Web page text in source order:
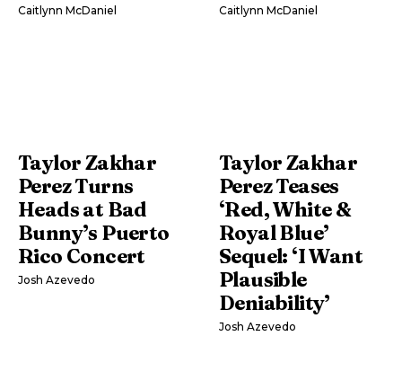
Caitlynn McDaniel Caitlynn McDaniel
Taylor Zakhar
Perez Turns
Heads at Bad
Bunny’s Puerto
Rico Concert
Josh Azevedo
Taylor Zakhar
Perez Teases
‘Red, White &
Royal Blue’
Sequel: ‘I Want
Plausible
Deniability’
Josh Azevedo